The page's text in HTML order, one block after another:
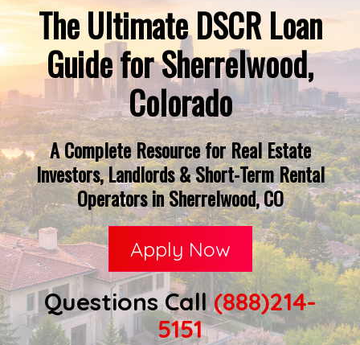
The Ultimate DSCR Loan
Guide for Sherrelwood,
Colorado
A Complete Resource for Real Estate
Investors, Landlords & Short-Term Rental
Operators in Sherrelwood, CO
Apply Now
Questions Call(888)214-
5151